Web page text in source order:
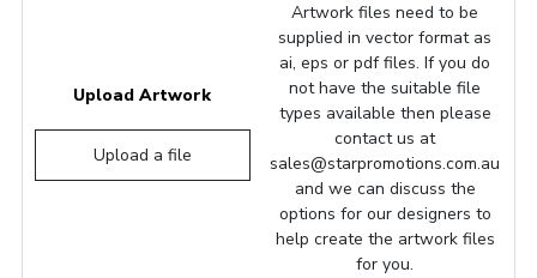
Upload Artwork
Upload a file
Artwork files need to be
supplied in vector format as
ai, eps or pdf files. If you do
not have the suitable file
types available then please
contact us at
sales@starpromotions.com.au
and we can discuss the
options for our designers to
help create the artwork files
for you.